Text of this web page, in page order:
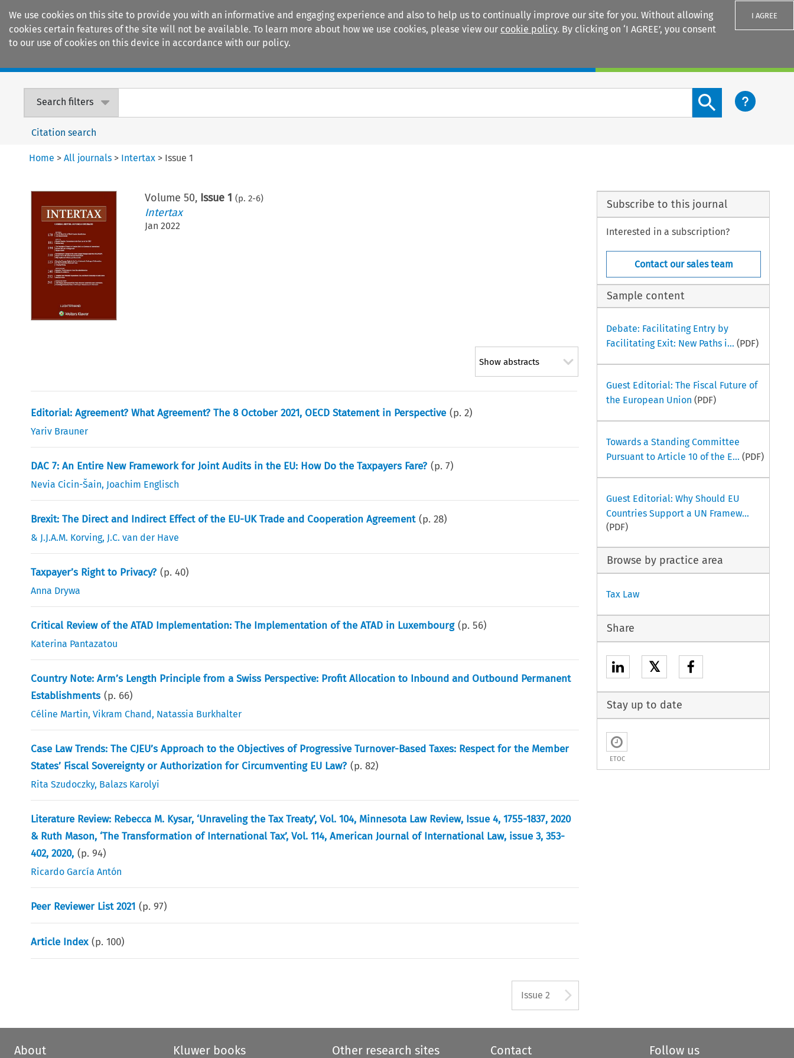
We use cookies on this site to provide you with an informative and engaging experience and also to help us to continually improve our site for you. Without allowing
cookies certain features of the site will not be available. To learn more about how we use cookies, please view our cookie policy. By clicking on ‘I AGREE’, you consent
to our use of cookies on this device in accordance with our policy.
I AGREE
Search filters
Search content button
Citation search
Home >All journals > Intertax > Issue 1
Volume 50, Issue 1 (p. 2-6)
Intertax
Jan 2022
Show abstracts
Editorial: Agreement? What Agreement? The 8 October 2021, OECD Statement in Perspective (p.2)
Yariv Brauner
DAC 7: An Entire New Framework for Joint Audits in the EU: How Do the Taxpayers Fare? (p.7)
Nevia Cicin-Šain, Joachim Englisch
Brexit: The Direct and Indirect Effect of the EU-UK Trade and Cooperation Agreement (p.28)
& J.J.A.M. Korving, J.C. van der Have
Taxpayer’s Right to Privacy? (p.40)
Anna Drywa
Critical Review of the ATAD Implementation: The Implementation of the ATAD in Luxembourg (p.56)
Katerina Pantazatou
Country Note: Arm’s Length Principle from a Swiss Perspective: Profit Allocation to Inbound and Outbound Permanent
Establishments (p. 66)
Céline Martin,Vikram Chand, Natassia Burkhalter
Case Law Trends: The CJEU’s Approach to the Objectives of Progressive Turnover-Based Taxes: Respect for the Member
States’ Fiscal Sovereignty or Authorization for Circumventing EU Law? (p.82)
Rita Szudoczky, Balazs Karolyi
Literature Review: Rebecca M. Kysar, ‘Unraveling the Tax Treaty’, Vol. 104, Minnesota Law Review, Issue 4, 1755-1837, 2020
& Ruth Mason, ‘The Transformation of International Tax’, Vol. 114, American Journal of International Law, issue 3, 353-
402, 2020, (p.94)
Ricardo García Antón
Peer Reviewer List 2021 (p.97)
Article Index (p.100)
Issue 2
Subscribe to this journal
Interested in a subscription?
Contact our sales team
Sample content
Debate: Facilitating Entry by
Facilitating Exit: New Paths i... (PDF)
Guest Editorial: The Fiscal Future of
the European Union (PDF)
Towards a Standing Committee
Pursuant to Article 10 of the E... (PDF)
Guest Editorial: Why Should EU
Countries Support a UN Framew...
(PDF)
Browse by practice area
Tax Law
Share
𝕏
Stay up to date
ETOC
About Kluwer books Other research sites Contact Follow us